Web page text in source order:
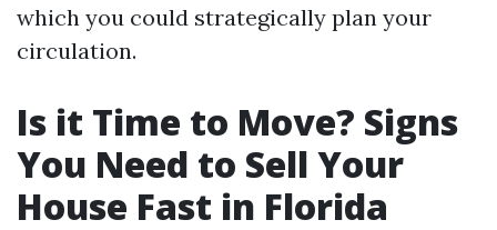
which you could strategically plan your
circulation.
Is it Time to Move? Signs
You Need to Sell Your
House Fast in Florida